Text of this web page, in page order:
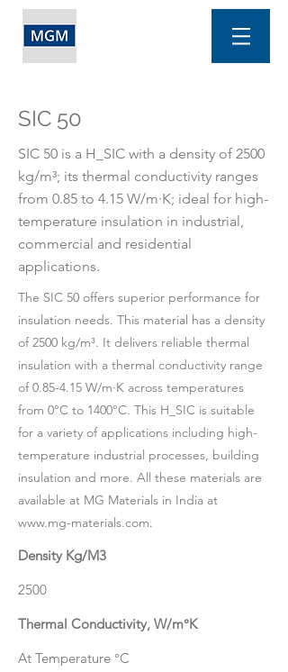
SIC 50
SIC 50 is a H_SIC with a density of 2500
kg/m³; its thermal conductivity ranges
from 0.85 to 4.15 W/m·K; ideal for high-
temperature insulation in industrial,
commercial and residential
applications.
The SIC 50 offers superior performance for
insulation needs. This material has a density
of 2500 kg/m³. It delivers reliable thermal
insulation with a thermal conductivity range
of 0.85-4.15 W/m·K across temperatures
from 0°C to 1400°C. This H_SIC is suitable
for a variety of applications including high-
temperature industrial processes, building
insulation and more. All these materials are
available at MG Materials in India at
www.mg-materials.com.
Density Kg/M3
2500
Thermal Conductivity, W/m°K
At Temperature °C